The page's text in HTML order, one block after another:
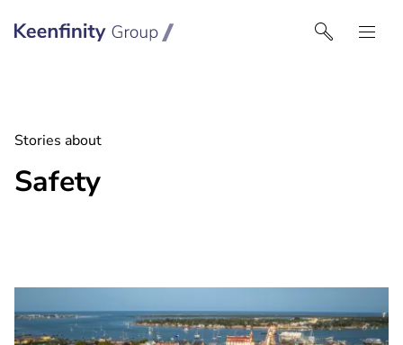
Keenfinity Group I Nordics
Stories about
Safety